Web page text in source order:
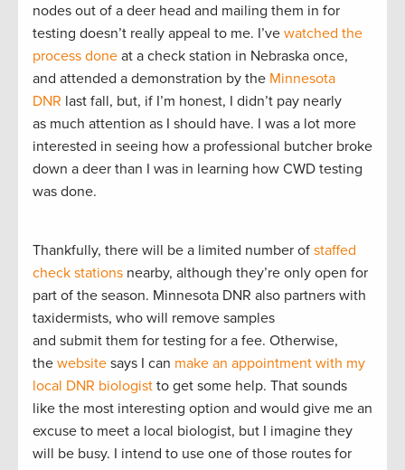
nodes out of a deer head and mailing them in for
testing doesn’t really appeal to me. I’ve watched the
process done at a check station in Nebraska once,
and attended a demonstration by the Minnesota
DNR last fall, but, if I’m honest, I didn’t pay nearly
as much attention as I should have. I was a lot more
interested in seeing how a professional butcher broke
down a deer than I was in learning how CWD testing
was done.
Thankfully, there will be a limited number of staffed
check stations nearby, although they’re only open for
part of the season. Minnesota DNR also partners with
taxidermists, who will remove samples
and submit them for testing for a fee. Otherwise,
the website says I can make an appointment with my
local DNR biologist to get some help. That sounds
like the most interesting option and would give me an
excuse to meet a local biologist, but I imagine they
will be busy. I intend to use one of those routes for